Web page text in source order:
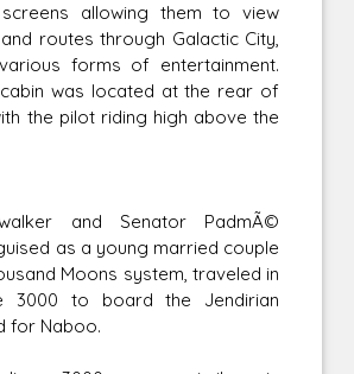
allowing them to view
routes through Galactic City,
forms of entertainment.
was located at the rear of
the pilot riding high above the
and Senator PadmÃ©
as a young married couple
Moons system, traveled in
3000 to board the Jendirian
for Naboo.